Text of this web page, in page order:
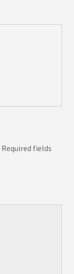
Required fields